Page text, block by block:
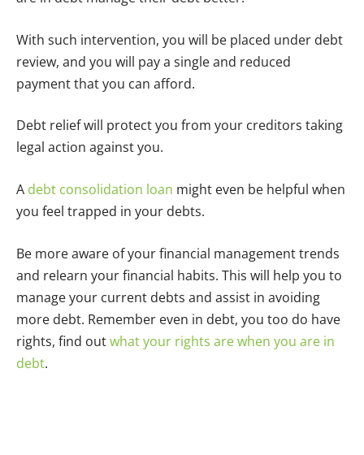
With such intervention, you will be placed under debt
review, and you will pay a single and reduced
payment that you can afford.
Debt relief will protect you from your creditors taking
legal action against you.
A debt consolidation loan might even be helpful when
you feel trapped in your debts.
Be more aware of your financial management trends
and relearn your financial habits. This will help you to
manage your current debts and assist in avoiding
more debt. Remember even in debt, you too do have
rights, find outwhat your rights are when you are in
debt.